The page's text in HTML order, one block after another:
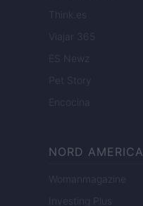
Think.es
Viajar 365
ES Newz
Pet Story
Encocina
NORD AMERICA
Womanmagazine
Investing Plus